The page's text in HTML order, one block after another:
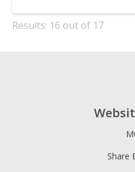
Results: 16 out of 17
Share